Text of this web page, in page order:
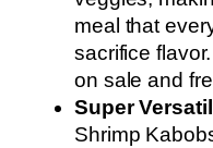
meal that
sacrifice
on sale and
Super
Shrimp